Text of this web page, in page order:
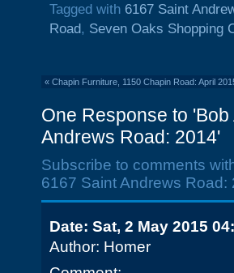
Tagged with 6167 Saint
Road, Seven Oaks Shopping
« Chapin Furniture, 1150 Chapin Road: April
One Response to
Andrews Road: 2014'
Subscribe to comments
6167 Saint Andrews Road:
Date: Sat, 2 May 2015
Author: Homer